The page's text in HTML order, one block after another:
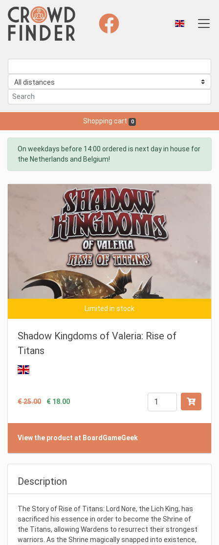
Shopping cart 0
On weekdays before 14:00 ordered is next day in house for
the Netherlands and Belgium!
Limited in stock
Shadow Kingdoms of Valeria: Rise of
Titans
€ 25.00 € 18.00
View the product at BoardGameGeek
Description
The Story of Rise of Titans: Lord Nore, the Lich King, has
sacrificed his essence in order to become the Shrine of
the Titans, allowing Wardens to resurrect their strongest
warriors. As the Shrine magically snapped into existence,